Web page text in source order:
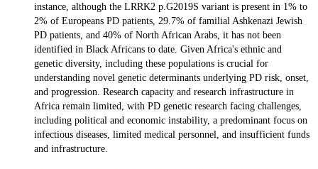
instance, although the LRRK2 p.G2019S variant is present in 1% to
2% of Europeans PD patients, 29.7% of familial Ashkenazi Jewish
PD patients, and 40% of North African Arabs, it has not been
identified in Black Africans to date. Given Africa's ethnic and
genetic diversity, including these populations is crucial for
understanding novel genetic determinants underlying PD risk, onset,
and progression. Research capacity and research infrastructure in
Africa remain limited, with PD genetic research facing challenges,
including political and economic instability, a predominant focus on
infectious diseases, limited medical personnel, and insufficient funds
and infrastructure.